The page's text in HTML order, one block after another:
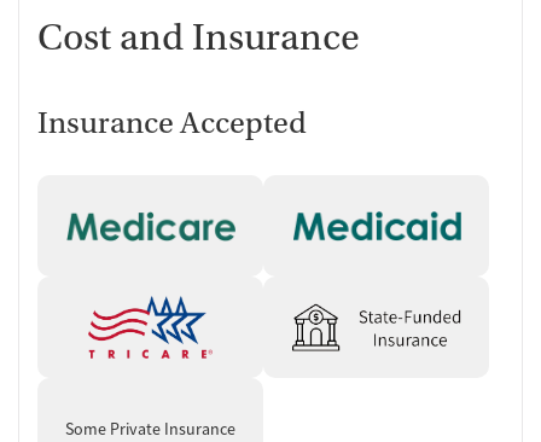
Cost and Insurance
Insurance Accepted
Some Private Insurance